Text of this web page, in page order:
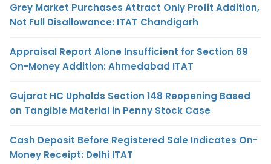
Grey Market Purchases Attract Only Profit Addition,
Not Full Disallowance: ITAT Chandigarh
Appraisal Report Alone Insufficient for Section 69
On-Money Addition: Ahmedabad ITAT
Gujarat HC Upholds Section 148 Reopening Based
on Tangible Material in Penny Stock Case
Cash Deposit Before Registered Sale Indicates On-
Money Receipt: Delhi ITAT